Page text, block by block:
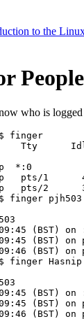
to the
People
who is
finger
Tty
*:0
pts/1
pts/2
finger pjh503
(BST)
09:45 (BST)
09:46 (BST)
finger Hasnip
(BST)
09:45 (BST)